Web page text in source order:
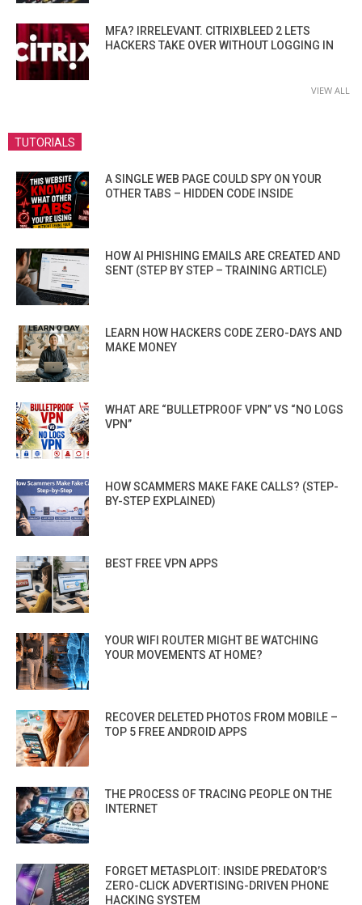
MFA? IRRELEVANT. CITRIXBLEED 2 LETS
HACKERS TAKE OVER WITHOUT LOGGING IN
VIEW ALL
TUTORIALS
A SINGLE WEB PAGE COULD SPY ON YOUR
OTHER TABS – HIDDEN CODE INSIDE
HOW AI PHISHING EMAILS ARE CREATED AND
SENT (STEP BY STEP – TRAINING ARTICLE)
LEARN HOW HACKERS CODE ZERO-DAYS AND
MAKE MONEY
WHAT ARE “BULLETPROOF VPN” VS “NO LOGS
VPN”
HOW SCAMMERS MAKE FAKE CALLS? (STEP-
BY-STEP EXPLAINED)
BEST FREE VPN APPS
YOUR WIFI ROUTER MIGHT BE WATCHING
YOUR MOVEMENTS AT HOME?
RECOVER DELETED PHOTOS FROM MOBILE –
TOP 5 FREE ANDROID APPS
THE PROCESS OF TRACING PEOPLE ON THE
INTERNET
FORGET METASPLOIT: INSIDE PREDATOR’S
ZERO-CLICK ADVERTISING-DRIVEN PHONE
HACKING SYSTEM